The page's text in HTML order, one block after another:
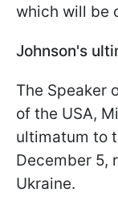
which will be
Johnson's
The Speaker
of the USA,
ultimatum to
December 5,
Ukraine.